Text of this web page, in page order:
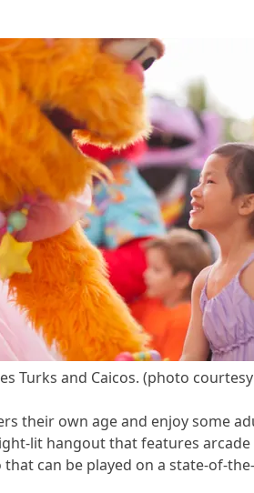
Turks and Caicos. (photo
their own age and enjoy some
lit hangout that features
that can be played on a state-of-